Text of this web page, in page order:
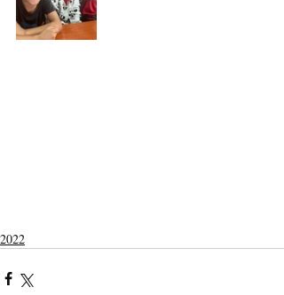
2022